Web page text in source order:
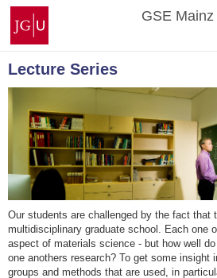
Skip
content
Johannes
Gutenberg
University
Mainz
GSE Mainz
Lecture Series
Our students are challenged by the fact that
multidisciplinary graduate school. Each one
aspect of materials science - but how well
one anothers research? To get some insight
groups and methods that are used, in